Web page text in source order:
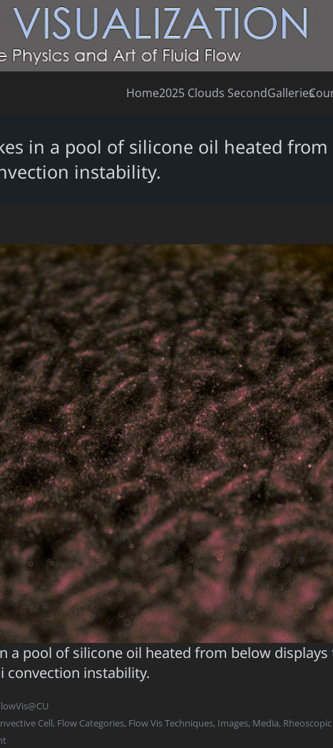
Home2025 Clouds SecondGalleries
in a pool of silicone oil heated from
instability.
a pool of silicone oil heated from below displays
convection instability.
Cell, Flow Categories, Flow Vis Techniques, Images, Media,